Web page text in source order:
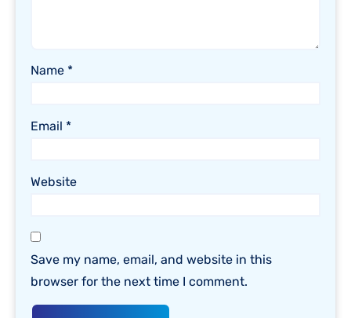
Name *
Email *
Website
Save my name, email, and website in this
browser for the next time I comment.